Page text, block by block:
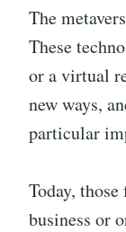
The
These
or a virtual
new ways,
particular
Today,
business or